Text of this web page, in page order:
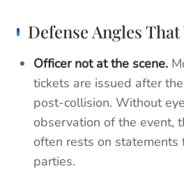
Defense Angles
Officer not at the scene.
tickets are issued after
post-collision. Without
observation of the event,
often rests on statements
parties.